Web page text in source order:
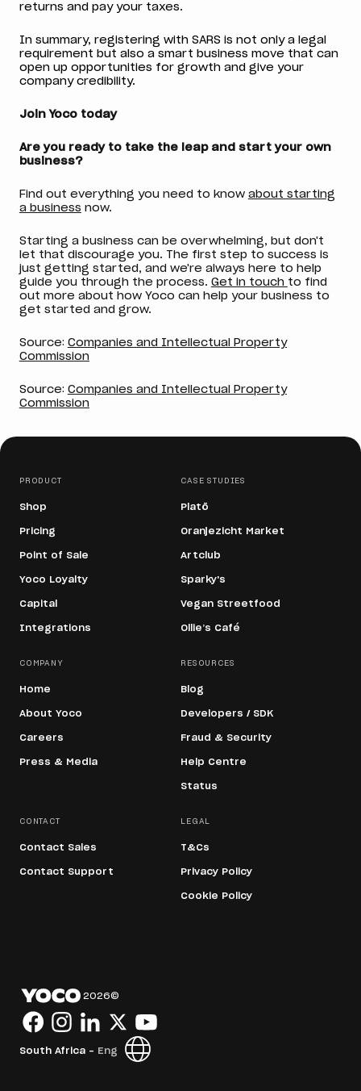
returns and pay your taxes.
In summary, registering with SARS is not only a legal
requirement but also a smart business move that can
open up opportunities for growth and give your
company credibility.
Join Yoco today
Are you ready to take the leap and start your own
business?
Find out everything you need to know about starting
a business now.
Starting a business can be overwhelming, but don't
let that discourage you. The first step to success is
just getting started, and we're always here to help
guide you through the process. Get in touch to find
out more about how Yoco can help your business to
get started and grow.
Source: Companies and Intellectual Property
Commission
Source: Companies and Intellectual Property
Commission
PRODUCT
Shop
Pricing
Point of Sale
Yoco Loyalty
Capital
Integrations
CASE STUDIES
Platō
Oranjezicht Market
Artclub
Sparky's
Vegan Streetfood
Ollie’s Café
COMPANY
Home
About Yoco
Careers
Press & Media
RESOURCES
Blog
Developers / SDK
Fraud & Security
Help Centre
Status
CONTACT
Contact Sales
Contact Support
LEGAL
T&Cs
Privacy Policy
Cookie Policy
2026©
South Africa - Eng